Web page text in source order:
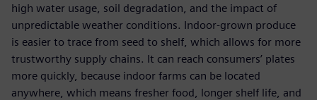
high water usage, soil degradation, and the impact of
unpredictable weather conditions. Indoor-grown produce
is easier to trace from seed to shelf, which allows for more
trustworthy supply chains. It can reach consumers’ plates
more quickly, because indoor farms can be located
anywhere, which means fresher food, longer shelf life, and